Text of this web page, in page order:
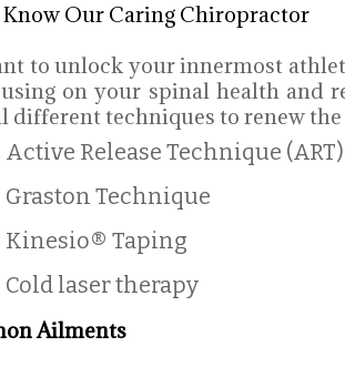
Know Our Caring Chiropractor
to unlock your innermost
on your spinal health and
different techniques to renew
Active Release Technique (ART)
Graston Technique
Kinesio® Taping
Cold laser therapy
Ailments